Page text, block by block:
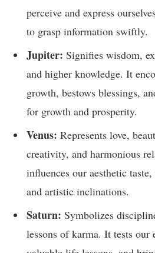
perceive and express
to grasp information swiftly.
Jupiter: Signifies wisdom,
and higher knowledge. It
growth, bestows blessings,
for growth and prosperity.
Venus: Represents love,
creativity, and harmonious
influences our aesthetic
and artistic inclinations.
Saturn: Symbolizes
lessons of karma. It tests our